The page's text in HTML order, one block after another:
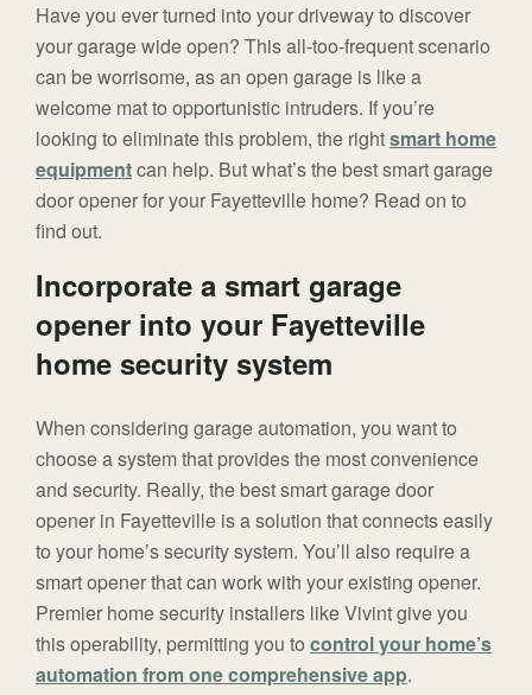
Have you ever turned into your driveway to discover
your garage wide open? This all-too-frequent scenario
can be worrisome, as an open garage is like a
welcome mat to opportunistic intruders. If you’re
looking to eliminate this problem, the rightsmart home
equipmentcan help. But what’s the best smart garage
door opener for your Fayetteville home? Read on to
find out.
Incorporate a smart garage
opener into your Fayetteville
home security system
When considering garage automation, you want to
choose a system that provides the most convenience
and security. Really, the best smart garage door
opener in Fayetteville is a solution that connects easily
to your home’s security system. You’ll also require a
smart opener that can work with your existing opener.
Premier home security installers like Vivint give you
this operability, permitting you to control your home’s
automation from one comprehensive app.